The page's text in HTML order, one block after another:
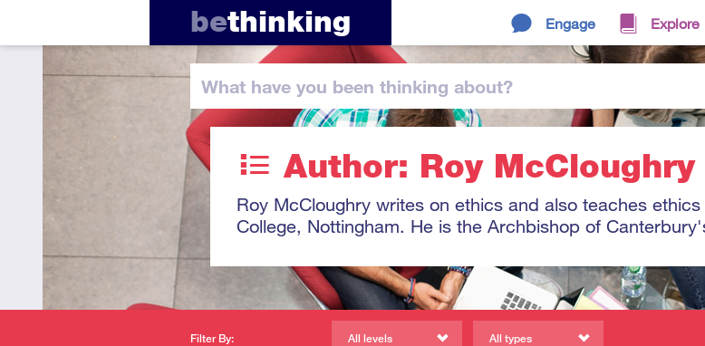
bethinking Engage Explore
What have you been thinking about?
Author: Roy McCloughry
Roy McCloughry writes on ethics and also teaches
College, Nottingham. He is the Archbishop of
Filter By: All levels All types